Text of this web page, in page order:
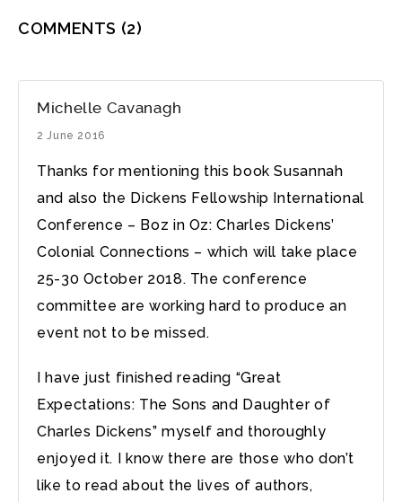
COMMENTS (2)
Michelle Cavanagh
2 June 2016
Thanks for mentioning this book Susannah
and also the Dickens Fellowship International
Conference – Boz in Oz: Charles Dickens’
Colonial Connections – which will take place
25-30 October 2018. The conference
committee are working hard to produce an
event not to be missed.
I have just finished reading “Great
Expectations: The Sons and Daughter of
Charles Dickens” myself and thoroughly
enjoyed it. I know there are those who don’t
like to read about the lives of authors,